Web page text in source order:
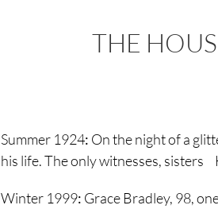
THE
Summer 1924: On the night of a
his life. The only witnesses, sisters
Winter 1999: Grace Bradley, 98,